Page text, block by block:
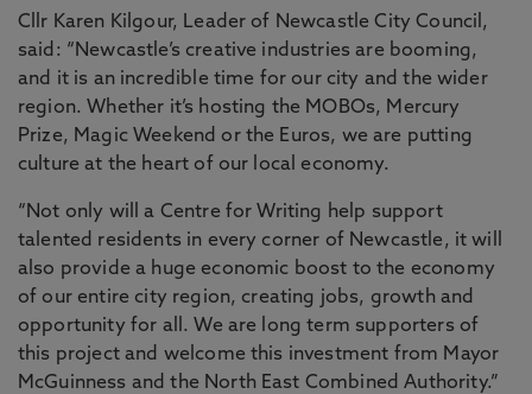
Cllr Karen Kilgour, Leader of Newcastle City Council,
said: “Newcastle’s creative industries are booming,
and it is an incredible time for our city and the wider
region. Whether it’s hosting the MOBOs, Mercury
Prize, Magic Weekend or the Euros, we are putting
culture at the heart of our local economy.
“Not only will a Centre for Writing help support
talented residents in every corner of Newcastle, it will
also provide a huge economic boost to the economy
of our entire city region, creating jobs, growth and
opportunity for all. We are long term supporters of
this project and welcome this investment from Mayor
McGuinness and the North East Combined Authority.”